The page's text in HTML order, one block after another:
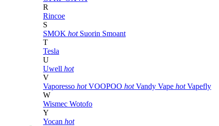
R
Rincoe
S
SMOK hot Suorin Smoant
T
Tesla
U
Uwell hot
V
Vaporesso hot VOOPOO hot Vandy Vape hot Vapefly
W
Wismec Wotofo
Y
Yocan hot